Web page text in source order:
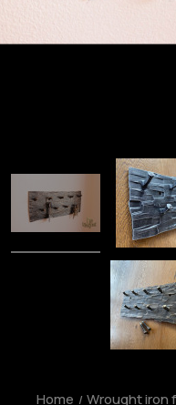
Home Wrought iron